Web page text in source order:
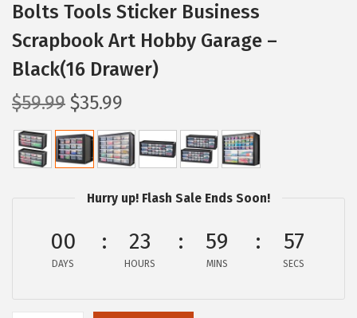
Bolts Tools Sticker Business
Scrapbook Art Hobby Garage –
Black(16 Drawer)
$59.99 O
r
i
g
a
l
$35.99
u
r
r
e
p
Hurry up! Flash Sale Ends Soon!
00
DAYS
23
HOURS
59
MINS
56
SECS